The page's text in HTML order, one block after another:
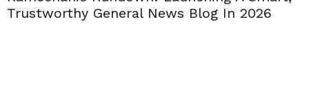
Trustworthy General News Blog In 2026